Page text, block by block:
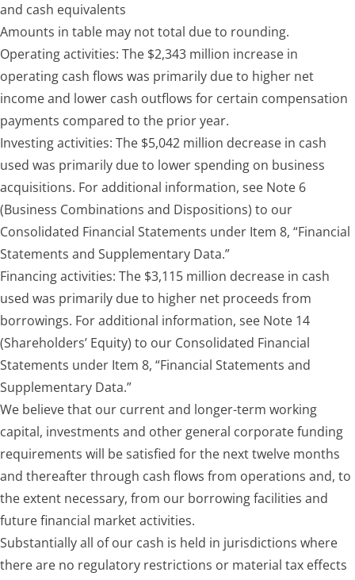
and cash equivalents
Amounts in table may not total due to rounding.
Operating activities: The $2,343 million increase in
operating cash flows was primarily due to higher net
income and lower cash outflows for certain compensation
payments compared to the prior year.
Investing activities: The $5,042 million decrease in cash
used was primarily due to lower spending on business
acquisitions. For additional information, see Note 6
(Business Combinations and Dispositions) to our
Consolidated Financial Statements under Item 8, “Financial
Statements and Supplementary Data.”
Financing activities: The $3,115 million decrease in cash
used was primarily due to higher net proceeds from
borrowings. For additional information, see Note 14
(Shareholders’ Equity) to our Consolidated Financial
Statements under Item 8, “Financial Statements and
Supplementary Data.”
We believe that our current and longer-term working
capital, investments and other general corporate funding
requirements will be satisfied for the next twelve months
and thereafter through cash flows from operations and, to
the extent necessary, from our borrowing facilities and
future financial market activities.
Substantially all of our cash is held in jurisdictions where
there are no regulatory restrictions or material tax effects